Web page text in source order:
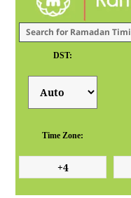
DST:
Time Zone: